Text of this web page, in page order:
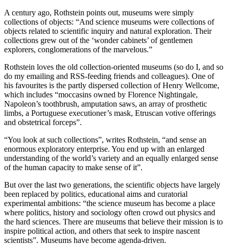
A century ago, Rothstein points out, museums were simply
collections of objects: “And science museums were collections of
objects related to scientific inquiry and natural exploration. Their
collections grew out of the ‘wonder cabinets’ of gentlemen
explorers, conglomerations of the marvelous.”
Rothstein loves the old collection-oriented museums (so do I, and so
do my emailing and RSS-feeding friends and colleagues). One of
his favourites is the partly dispersed collection of Henry Wellcome,
which includes “moccasins owned by Florence Nightingale,
Napoleon’s toothbrush, amputation saws, an array of prosthetic
limbs, a Portuguese executioner’s mask, Etruscan votive offerings
and obstetrical forceps”.
“You look at such collections”, writes Rothstein, “and sense an
enormous exploratory enterprise. You end up with an enlarged
understanding of the world’s variety and an equally enlarged sense
of the human capacity to make sense of it”.
But over the last two generations, the scientific objects have largely
been replaced by politics, educational aims and curatorial
experimental ambitions: “the science museum has become a place
where politics, history and sociology often crowd out physics and
the hard sciences. There are museums that believe their mission is to
inspire political action, and others that seek to inspire nascent
scientists”. Museums have become agenda-driven.